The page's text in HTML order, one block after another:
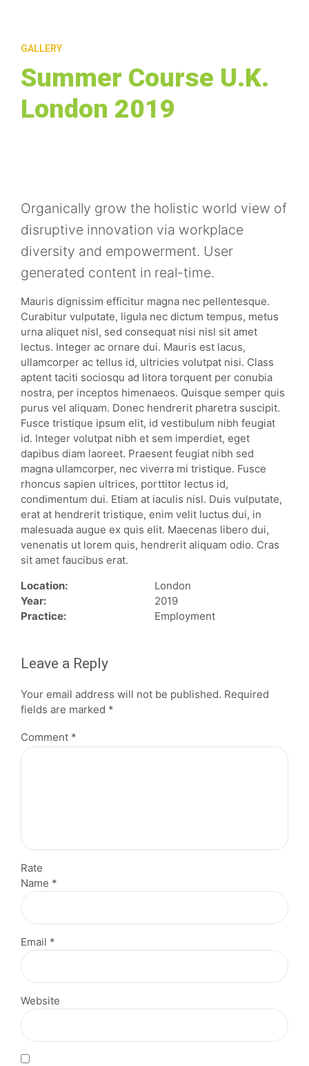
GALLERY
Summer Course U.K.
London 2019
Organically grow the holistic world view of
disruptive innovation via workplace
diversity and empowerment. User
generated content in real-time.
Mauris dignissim efficitur magna nec pellentesque.
Curabitur vulputate, ligula nec dictum tempus, metus
urna aliquet nisl, sed consequat nisi nisl sit amet
lectus. Integer ac ornare dui. Mauris est lacus,
ullamcorper ac tellus id, ultricies volutpat nisi. Class
aptent taciti sociosqu ad litora torquent per conubia
nostra, per inceptos himenaeos. Quisque semper quis
purus vel aliquam. Donec hendrerit pharetra suscipit.
Fusce tristique ipsum elit, id vestibulum nibh feugiat
id. Integer volutpat nibh et sem imperdiet, eget
dapibus diam laoreet. Praesent feugiat nibh sed
magna ullamcorper, nec viverra mi tristique. Fusce
rhoncus sapien ultrices, porttitor lectus id,
condimentum dui. Etiam at iaculis nisl. Duis vulputate,
erat at hendrerit tristique, enim velit luctus dui, in
malesuada augue ex quis elit. Maecenas libero dui,
venenatis ut lorem quis, hendrerit aliquam odio. Cras
sit amet faucibus erat.
Location:
London
Year:
2019
Practice:
Employment
Leave a Reply
Your email address will not be published. Required
fields are marked *
Comment *
Rate
Name *
Email *
Website